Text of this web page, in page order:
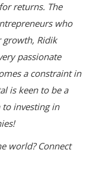
returns. The
who
growth, Ridik
passionate
a constraint in
is keen to be a
investing in
world? Connect